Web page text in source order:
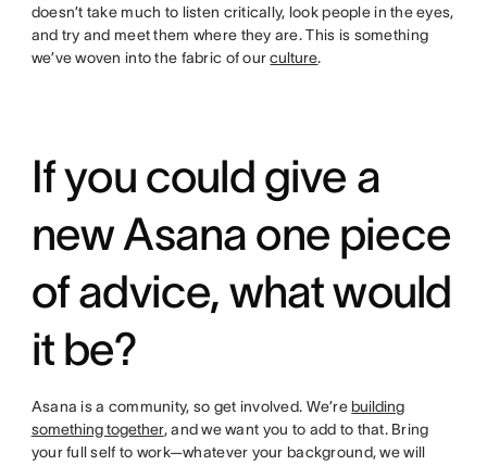
doesn’t take much to listen critically, look people in the eyes,
and try and meet them where they are. This is something
we’ve woven into the fabric of ourculture.
If you could give a
new Asana one piece
of advice, what would
it be?
Asana is a community, so get involved. We’re building
something together, and we want you to add to that. Bring
your full self to work—whatever your background, we will